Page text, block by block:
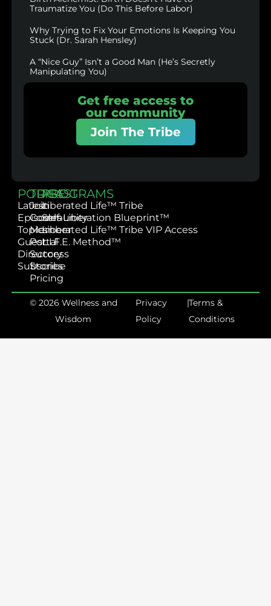
Traumatize You (Do This Before Labor)
Why Trying to Fix Your Emotions Is Keeping You
Stuck (Dr. Sarah Hensley)
A “Nice Guy” Isn’t a Good Man (He’s Secretly
Manipulating You)
Get free access to
our community
Join The Tribe
PODCAST
Latest
Episodes
Topics
Guest
Directory
Subscribe
TRIBE
Join
Community
Member
Portal
Success
Stories
Pricing
PROGRAMS
Liberated Life™ Tribe
Self-Liberation Blueprint™
Liberated Life™ Tribe VIP Access
L.I.F.E. Method™
© 2026 Wellness and
Wisdom
Privacy
Policy
|Terms &
Conditions